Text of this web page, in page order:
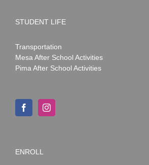
STUDENT LIFE
Transportation
Mesa After School Activities
Pima After School Activities
ENROLL